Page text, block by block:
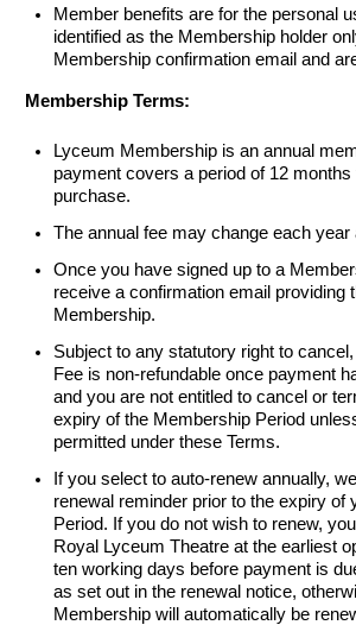
Member benefits are for the personal
identified as the Membership holder
Membership confirmation email and
Membership Terms:
Lyceum Membership is an annual
payment covers a period of 12
purchase.
The annual fee may change each year
Once you have signed up to a
receive a confirmation email providing
Membership.
Subject to any statutory right to
Fee is non-refundable once payment
and you are not entitled to cancel or
expiry of the Membership Period
permitted under these Terms.
If you select to auto-renew annually,
renewal reminder prior to the expiry of
Period. If you do not wish to renew,
Royal Lyceum Theatre at the earliest
ten working days before payment is
as set out in the renewal notice,
Membership will automatically be